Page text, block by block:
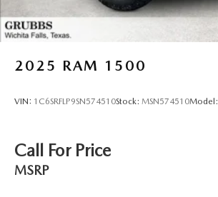
2025 RAM 1500
VIN: 1C6SRFLP9SN574510Stock: MSN574510Model:
Call For Price
MSRP